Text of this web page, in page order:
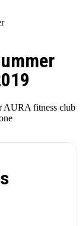
AURA fitness club